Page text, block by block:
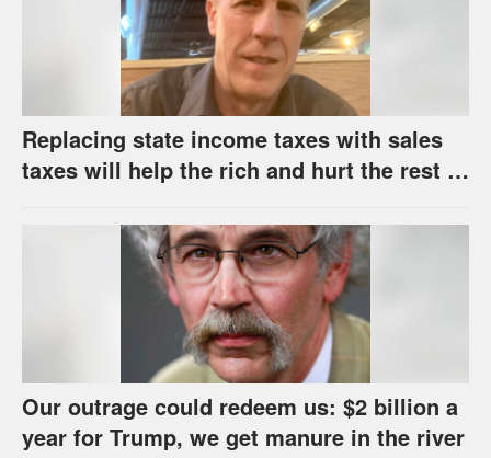
Replacing state income taxes with sales
taxes will help the rich and hurt the rest of
Our outrage could redeem us: $2 billion a
year for Trump, we get manure in the river